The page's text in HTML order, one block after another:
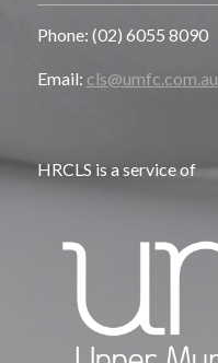
Phone: (02) 6055 8090
Email: cls@umfc.com.au
HRCLS is a service of